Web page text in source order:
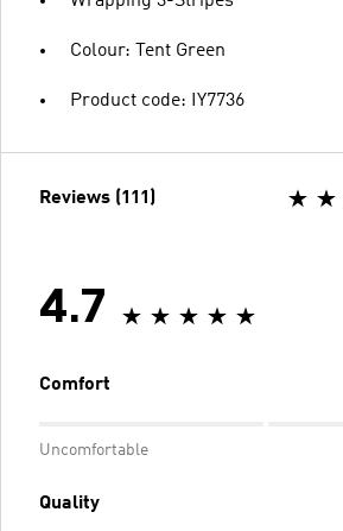
Colour: Tent Green
Product code: IY7736
Reviews (111)
4.7
Comfort
Uncomfortable
Quality